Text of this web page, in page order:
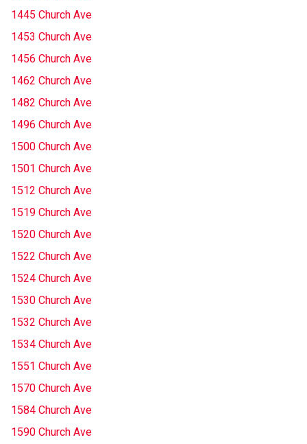
1445 Church Ave
1453 Church Ave
1456 Church Ave
1462 Church Ave
1482 Church Ave
1496 Church Ave
1500 Church Ave
1501 Church Ave
1512 Church Ave
1519 Church Ave
1520 Church Ave
1522 Church Ave
1524 Church Ave
1530 Church Ave
1532 Church Ave
1534 Church Ave
1551 Church Ave
1570 Church Ave
1584 Church Ave
1590 Church Ave